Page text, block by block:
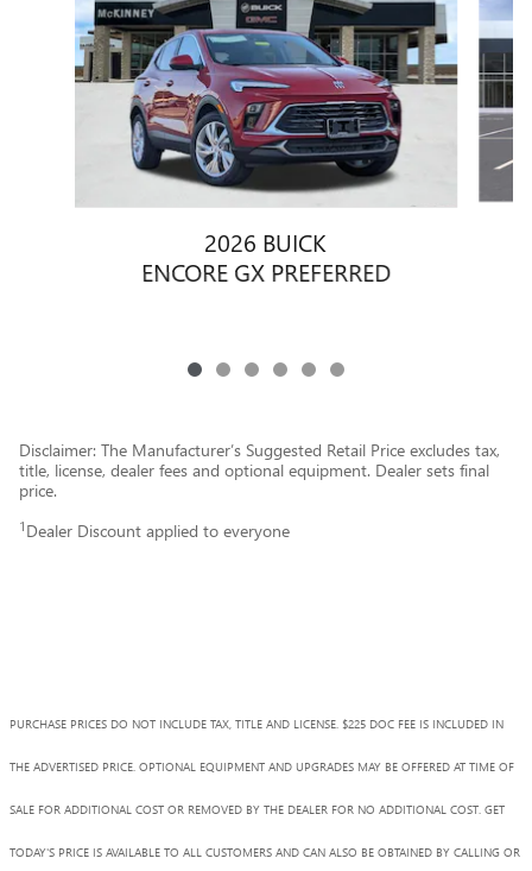
2026 BUICK
ENCORE GX PREFERRED
Disclaimer: The Manufacturer’s Suggested Retail Price excludes tax,
title, license, dealer fees and optional equipment. Dealer sets final
price.
1 Dealer Discount applied to everyone
PURCHASE PRICES DO NOT INCLUDE TAX, TITLE AND LICENSE. $225 DOC FEE IS INCLUDED IN
THE ADVERTISED PRICE. OPTIONAL EQUIPMENT AND UPGRADES MAY BE OFFERED AT TIME OF
SALE FOR ADDITIONAL COST OR REMOVED BY THE DEALER FOR NO ADDITIONAL COST. GET
TODAY'S PRICE IS AVAILABLE TO ALL CUSTOMERS AND CAN ALSO BE OBTAINED BY CALLING OR